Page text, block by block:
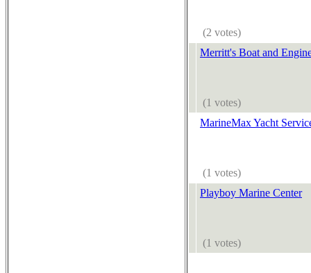
(2 votes)
Merritt's Boat and
(1 votes)
MarineMax Yacht
(1 votes)
Playboy Marine Center
(1 votes)